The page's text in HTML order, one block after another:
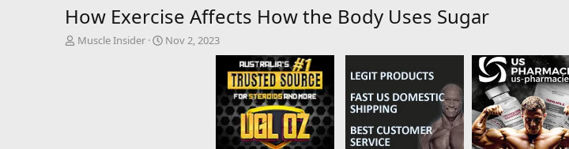
How Exercise Affects How the Body Uses Sugar
T
Muscle Insider
S
Nov 2, 2023